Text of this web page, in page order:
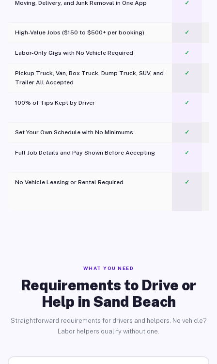
Moving, Delivery, and Junk Removal in One App
✓
High-Value Jobs ($150 to $500+ per booking) ✓
Labor-Only Gigs with No Vehicle Required ✓
Pickup Truck, Van, Box Truck, Dump Truck, SUV, and
Trailer All Accepted
✓
100% of Tips Kept by Driver ✓
Set Your Own Schedule with No Minimums ✓
Full Job Details and Pay Shown Before Accepting ✓
No Vehicle Leasing or Rental Required
✓
WHAT YOU NEED
Requirements to Drive or
Help in Sand Beach
Straightforward requirements for drivers and helpers. No vehicle?
Labor helpers qualify without one.